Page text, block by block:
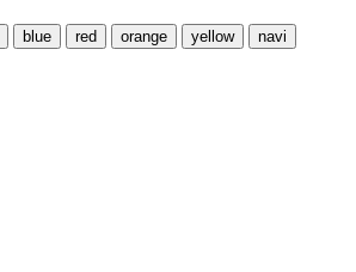
blue red orange yellow
navi